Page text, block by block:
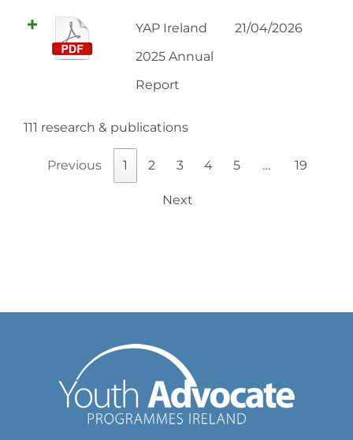
YAP Ireland
2025 Annual
Report
21/04/2026
111 research & publications
Previous 1 2 3 4 5 … 19
Next